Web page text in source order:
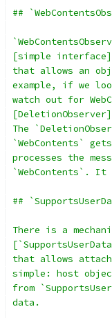
##
[simple
that allows an
example, if we
watch out for
The
`WebContents`
processes the
`WebContents`.
##
There is a
that allows
simple: host
from
data.